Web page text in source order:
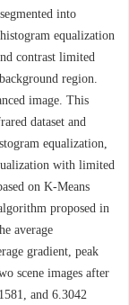
into
equalization
contrast limited
region.
image. This
dataset and
equalization,
with limited
on K-Means
proposed in
average
gradient, peak
scene images after
and 6.3042